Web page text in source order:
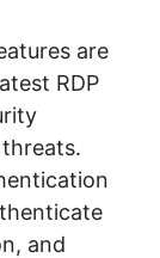
are
RDP
and